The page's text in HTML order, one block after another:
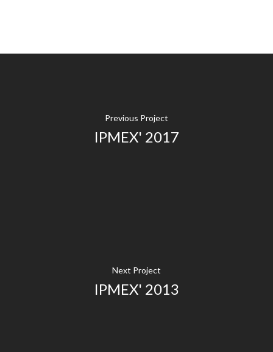
Previous Project
IPMEX' 2017
Next Project
IPMEX' 2013